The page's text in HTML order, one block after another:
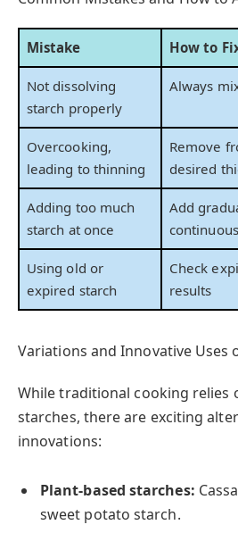
Mistake How to
Not dissolving
starch properly
Always
Overcooking,
leading to thinning
Remove
desired
Adding too much
starch at once
Add
Using old or
expired starch
Check
results
Variations and Innovative Uses
While traditional cooking relies
starches, there are exciting
innovations:
Plant-based starches:
sweet potato starch.